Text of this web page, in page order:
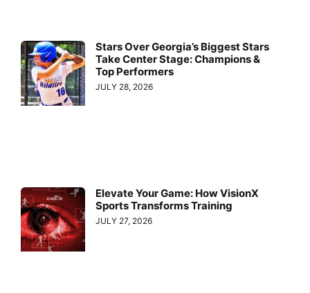
Stars Over Georgia’s Biggest Stars
Take Center Stage: Champions &
Top Performers
JULY 28, 2026
Elevate Your Game: How VisionX
Sports Transforms Training
JULY 27, 2026